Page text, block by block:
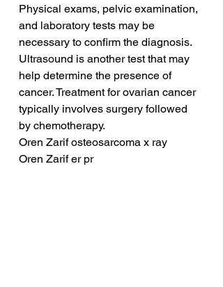
Physical exams, pelvic examination,
and laboratory tests may be
necessary to confirm the diagnosis.
Ultrasound is another test that may
help determine the presence of
cancer. Treatment for ovarian cancer
typically involves surgery followed
by chemotherapy.
Oren Zarif osteosarcoma x ray
Oren Zarif er pr